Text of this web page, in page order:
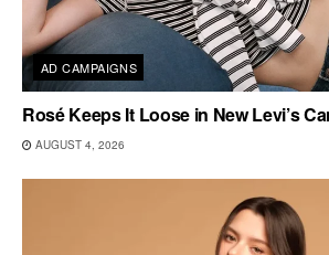
AD CAMPAIGNS
Rosé Keeps It Loose in New Levi’s
AUGUST 4, 2026